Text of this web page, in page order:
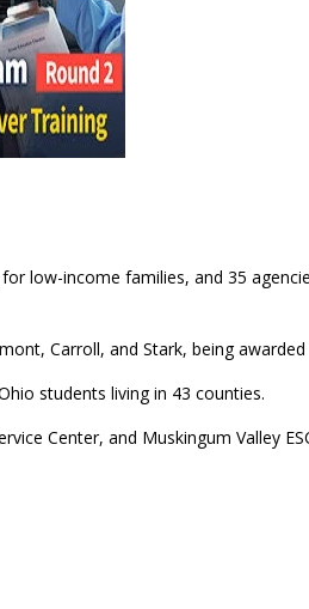
low-income families, and 35
Carroll, and Stark, being awarded
students living in 43 counties.
Center, and Muskingum Valley